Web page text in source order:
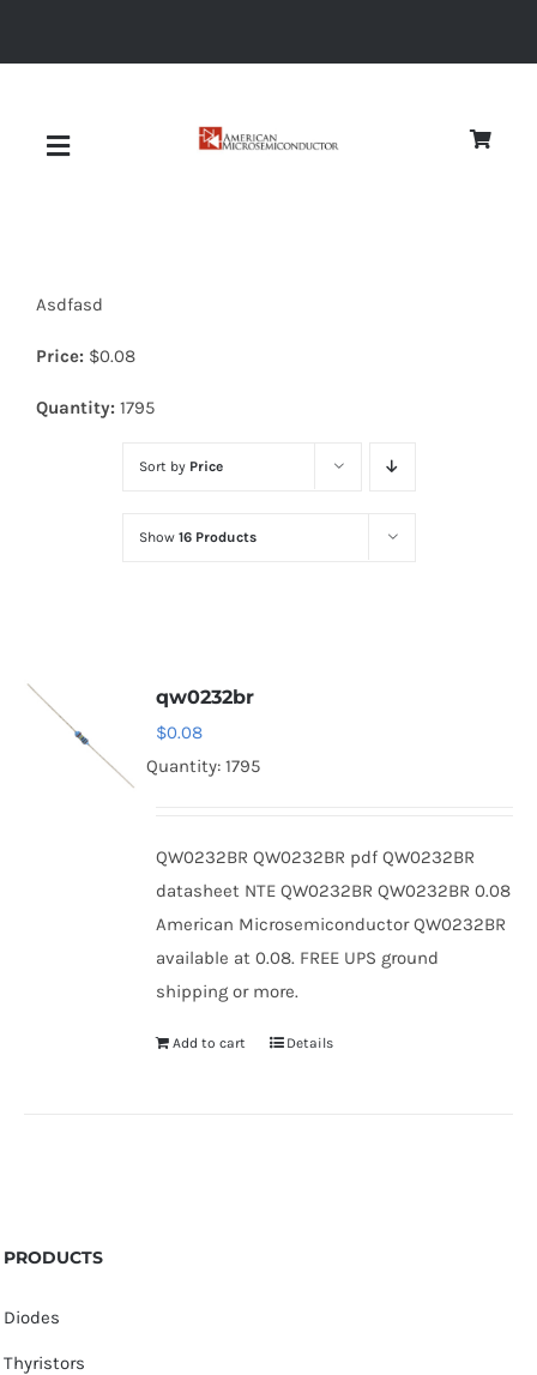
Toggle
Diodes
Optoelectronics
Thyristors
Asdfasd
Price: $0.08
Quantity: 1795
Sort by Price
Show 16 Products
qw0232br
$0.08
Quantity: 1795
QW0232BR QW0232BR pdf QW0232BR
datasheet NTE QW0232BR QW0232BR 0.08
American Microsemiconductor QW0232BR
available at 0.08. FREE UPS ground
shipping or more.
Add to cart Details
PRODUCTS
Diodes
Thyristors